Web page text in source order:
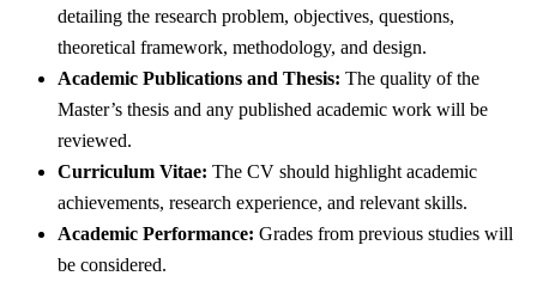
detailing the research problem, objectives, questions,
theoretical framework, methodology, and design.
Academic Publications and Thesis: The quality of the
Master’s thesis and any published academic work will be
reviewed.
Curriculum Vitae: The CV should highlight academic
achievements, research experience, and relevant skills.
Academic Performance: Grades from previous studies will
be considered.